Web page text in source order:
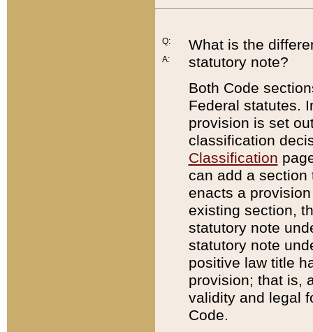
Q:
A:
What is the
statutory note?
Both Code
Federal statutes.
provision is set
classification
Classification
can add a
enacts a
existing section,
statutory note
statutory note
positive law title
provision; that is,
validity and legal
Code.